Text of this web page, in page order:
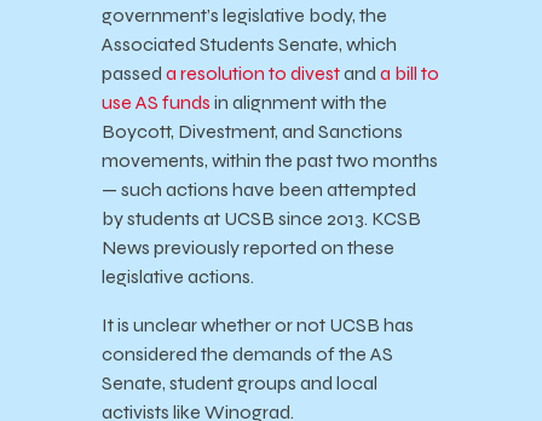
government’s legislative body, the
Associated Students Senate, which
passed a resolution to divestand a bill to
use AS funds in alignment with the
Boycott, Divestment, and Sanctions
movements, within the past two months
— such actions have been attempted
by students at UCSB since 2013. KCSB
News previously reported on these
legislative actions.
It is unclear whether or not UCSB has
considered the demands of the AS
Senate, student groups and local
activists like Winograd.